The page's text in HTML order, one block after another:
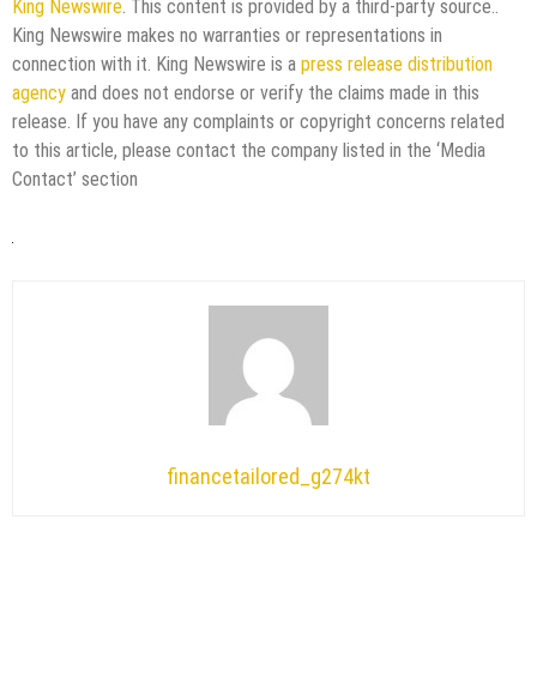
King Newswire. This content is provided by a third-party source..
King Newswire makes no warranties or representations in
connection with it. King Newswire is a press release distribution
agency and does not endorse or verify the claims made in this
release. If you have any complaints or copyright concerns related
to this article, please contact the company listed in the ‘Media
Contact’ section
financetailored_g274kt